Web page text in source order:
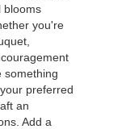
blooms
you're
something
preferred
an
Add a